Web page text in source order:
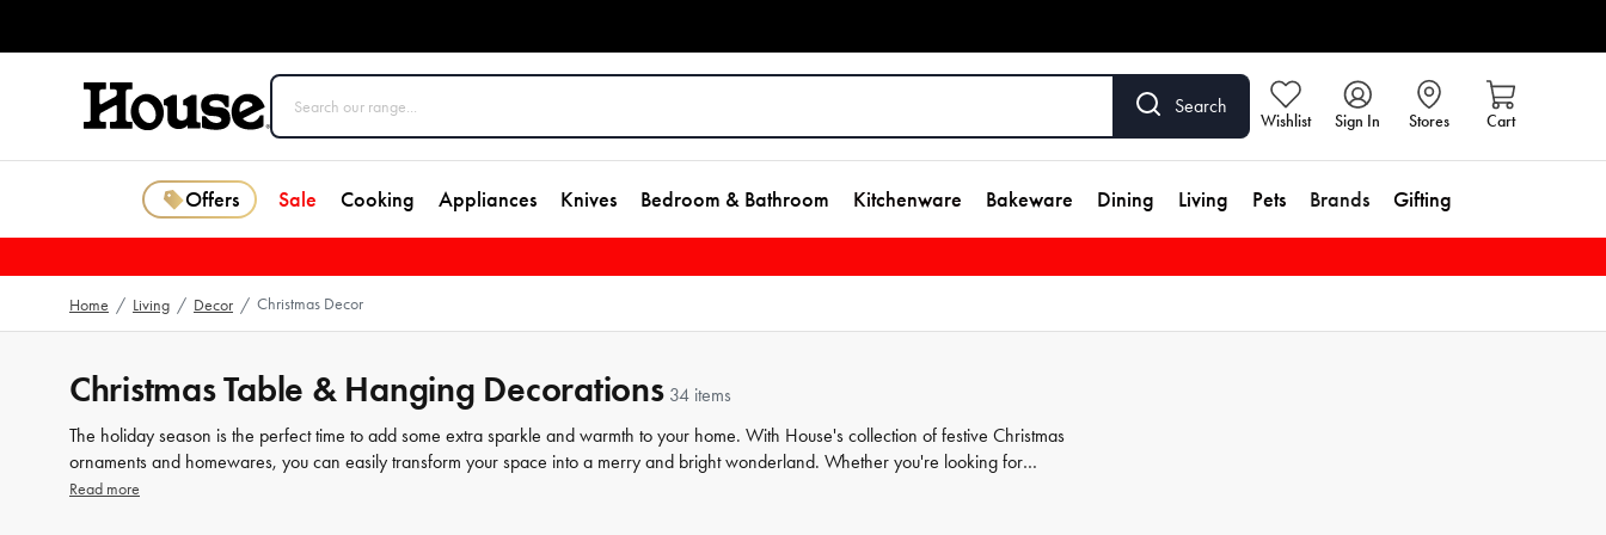
Search
Wishlist Sign In Stores Cart
Offers Sale Cooking Appliances Knives Bedroom & Bathroom Kitchenware Bakeware Dining Living Pets Brands Gifting
Home / Living / Decor / Christmas Decor
Christmas Table & Hanging Decorations 34 items
The holiday season is the perfect time to add some extra sparkle and warmth to your home. With House's collection of festive Christmas
ornaments and homewares, you can easily transform your space into a merry and bright wonderland. Whether you're looking for
traditional or modern designs, our selection of ornaments has something for every taste and style. Our Christmas
Read more